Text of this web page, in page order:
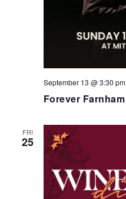
Forever Farnham
September 13 @ 3:30 pm
FRI
25